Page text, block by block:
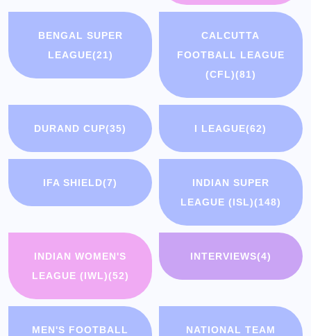
BENGAL SUPER
LEAGUE(21)
CALCUTTA
FOOTBALL LEAGUE
(CFL)(81)
DURAND CUP(35) I LEAGUE(62)
IFA SHIELD(7)
INDIAN SUPER
LEAGUE (ISL)(148)
INDIAN WOMEN'S
LEAGUE (IWL)(52)
INTERVIEWS(4)
MEN'S FOOTBALL
NATIONAL TEAM